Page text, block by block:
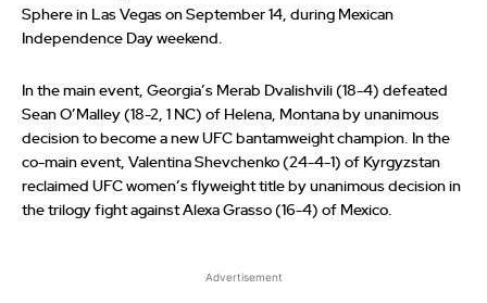
Sphere in Las Vegas on September 14, during Mexican
Independence Day weekend.
In the main event, Georgia’s Merab Dvalishvili (18-4) defeated
Sean O’Malley (18-2, 1 NC) of Helena, Montana by unanimous
decision to become a new UFC bantamweight champion. In the
co-main event, Valentina Shevchenko (24-4-1) of Kyrgyzstan
reclaimed UFC women’s flyweight title by unanimous decision in
the trilogy fight against Alexa Grasso (16-4) of Mexico.
Advertisement